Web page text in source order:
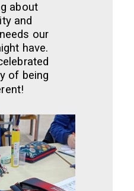
about
and
our
have.
of being